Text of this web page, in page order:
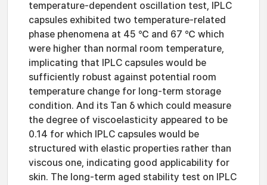
temperature-dependent oscillation test, IPLC
capsules exhibited two temperature-related
phase phenomena at 45 ℃ and 67 ℃ which
were higher than normal room temperature,
implicating that IPLC capsules would be
sufficiently robust against potential room
temperature change for long-term storage
condition. And its Tan δ which could measure
the degree of viscoelasticity appeared to be
0.14 for which IPLC capsules would be
structured with elastic properties rather than
viscous one, indicating good applicability for
skin. The long-term aged stability test on IPLC